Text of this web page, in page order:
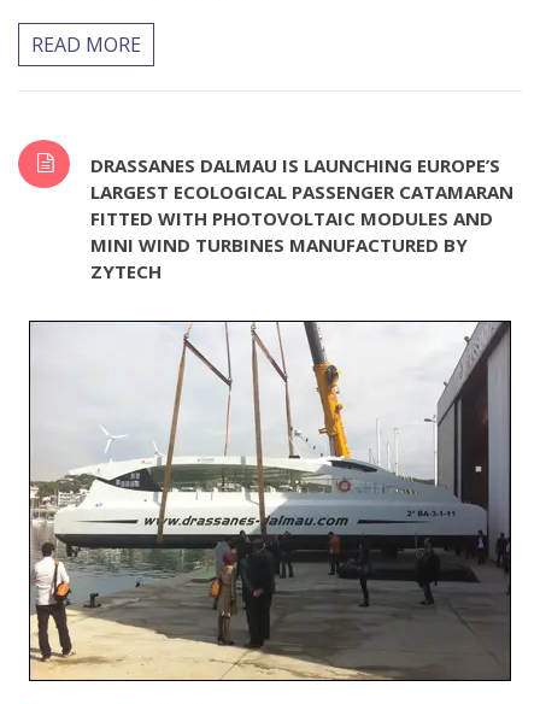
READ MORE
DRASSANES DALMAU IS LAUNCHING EUROPE’S
LARGEST ECOLOGICAL PASSENGER CATAMARAN
FITTED WITH PHOTOVOLTAIC MODULES AND
MINI WIND TURBINES MANUFACTURED BY
ZYTECH